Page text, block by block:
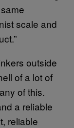
scale and
outside
of a lot of
of this.
a reliable
reliable